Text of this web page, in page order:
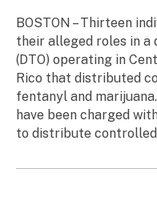
BOSTON – Thirteen
their alleged roles in
(DTO) operating in
Rico that distributed
fentanyl and
have been charged
to distribute controlled